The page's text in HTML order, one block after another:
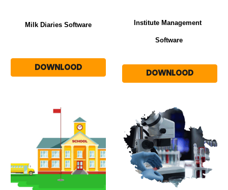
Milk Diaries Software
DOWNLOOD
Institute Management
Software
DOWNLOOD